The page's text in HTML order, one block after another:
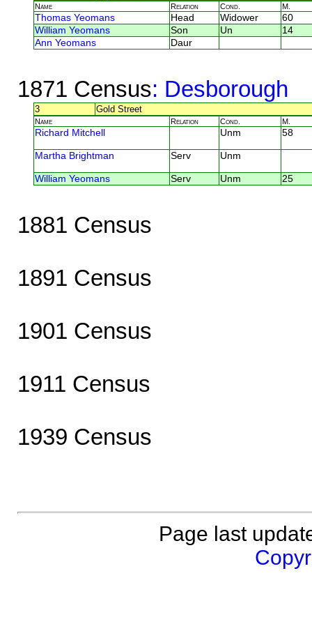
Name Relation Cond. M.
Thomas Yeomans Head Widower
60
William Yeomans
Son Un
14
Ann Yeomans
Daur
1871 Census: Desborough
3 Gold Street
Name Relation Cond. M.
Richard Mitchell Unm 58
Martha Brightman Serv Unm
William Yeomans Serv Unm 25
1881 Census
1891 Census
1901 Census
1911 Census
1939 Census
Page last